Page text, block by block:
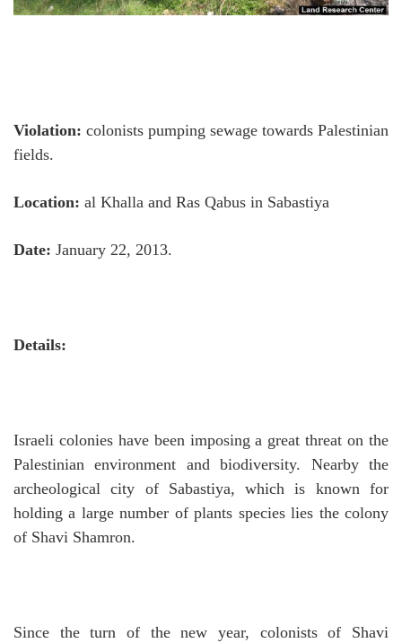
Violation: colonists pumping sewage towards Palestinian
fields.
Location: al Khalla and Ras Qabus in Sabastiya
Date: January 22, 2013.
Details:
Israeli colonies have been imposing a great threat on the
Palestinian environment and biodiversity. Nearby the
archeological city of Sabastiya, which is known for
holding a large number of plants species lies the colony
of Shavi Shamron.
Since the turn of the new year, colonists of Shavi